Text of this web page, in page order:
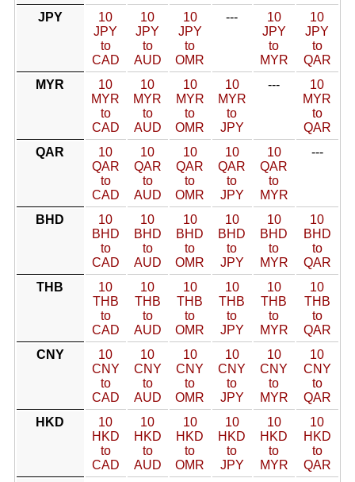
JPY
10
JPY
to
CAD
10
JPY
to
AUD
10
JPY
to
OMR
---
10
JPY
to
MYR
10
JPY
to
QAR
MYR
10
MYR
to
CAD
10
MYR
to
AUD
10
MYR
to
OMR
10
MYR
to
JPY
---
10
MYR
to
QAR
QAR
10
QAR
to
CAD
10
QAR
to
AUD
10
QAR
to
OMR
10
QAR
to
JPY
10
QAR
to
MYR
---
BHD
10
BHD
to
CAD
10
BHD
to
AUD
10
BHD
to
OMR
10
BHD
to
JPY
10
BHD
to
MYR
10
BHD
to
QAR
THB
10
THB
to
CAD
10
THB
to
AUD
10
THB
to
OMR
10
THB
to
JPY
10
THB
to
MYR
10
THB
to
QAR
CNY
10
CNY
to
CAD
10
CNY
to
AUD
10
CNY
to
OMR
10
CNY
to
JPY
10
CNY
to
MYR
10
CNY
to
QAR
HKD
10
HKD
to
CAD
10
HKD
to
AUD
10
HKD
to
OMR
10
HKD
to
JPY
10
HKD
to
MYR
10
HKD
to
QAR